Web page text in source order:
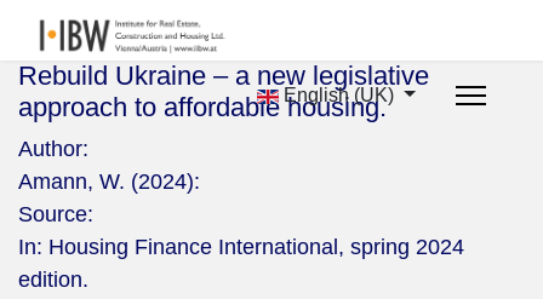
English (UK)
Rebuild Ukraine – a new legislative
approach to affordable housing.
Author:
Amann, W. (2024):
Source:
In: Housing Finance International, spring 2024
edition.